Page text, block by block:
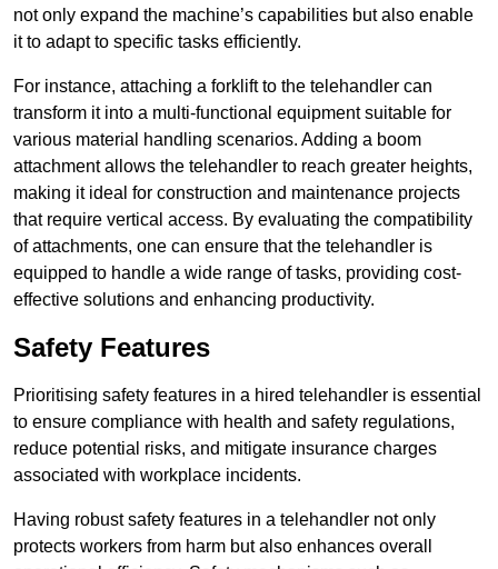
not only expand the machine’s capabilities but also enable
it to adapt to specific tasks efficiently.
For instance, attaching a forklift to the telehandler can
transform it into a multi-functional equipment suitable for
various material handling scenarios. Adding a boom
attachment allows the telehandler to reach greater heights,
making it ideal for construction and maintenance projects
that require vertical access. By evaluating the compatibility
of attachments, one can ensure that the telehandler is
equipped to handle a wide range of tasks, providing cost-
effective solutions and enhancing productivity.
Safety Features
Prioritising safety features in a hired telehandler is essential
to ensure compliance with health and safety regulations,
reduce potential risks, and mitigate insurance charges
associated with workplace incidents.
Having robust safety features in a telehandler not only
protects workers from harm but also enhances overall